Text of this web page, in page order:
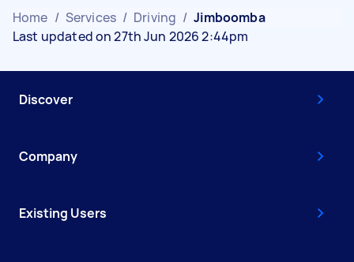
Home / Services / Driving / Jimboomba
Last updated on 27th Jun 2026 2:44pm
Discover
Company
Existing Users